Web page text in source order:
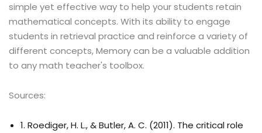
simple yet effective way to help your students retain
mathematical concepts. With its ability to engage
students in retrieval practice and reinforce a variety of
different concepts, Memory can be a valuable addition
to any math teacher's toolbox.
Sources:
1. Roediger, H. L., & Butler, A. C. (2011). The critical role